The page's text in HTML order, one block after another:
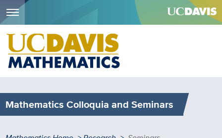
Skip
main
content
Mathematics Colloquia and Seminars